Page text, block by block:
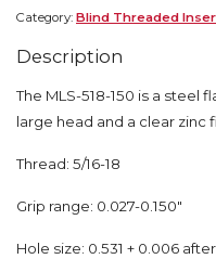
Category: Blind Threaded
Description
The MLS-518-150 is a steel
large head and a clear zinc
Thread: 5/16-18
Grip range: 0.027-0.150″
Hole size: 0.531 + 0.006